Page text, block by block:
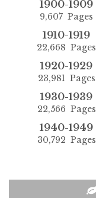
1900-1909
9,607 Pages
1910-1919
22,668 Pages
1920-1929
23,981 Pages
1930-1939
22,566 Pages
1940-1949
30,792 Pages